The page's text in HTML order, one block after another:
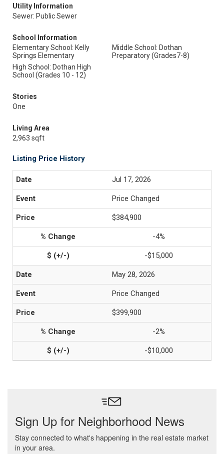
Utility Information
Sewer: Public Sewer
School Information
Elementary School: Kelly
Springs Elementary
Middle School: Dothan
Preparatory (Grades7-8)
High School: Dothan High
School (Grades 10 - 12)
Stories
One
Living Area
2,963 sqft
Listing Price History
Jul 17, 2026
Price Changed
$384,900
-4%
-$15,000
May 28, 2026
Price Changed
$399,900
-2%
-$10,000